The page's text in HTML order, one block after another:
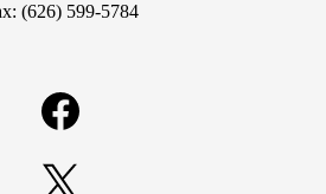
(626) 599-5784